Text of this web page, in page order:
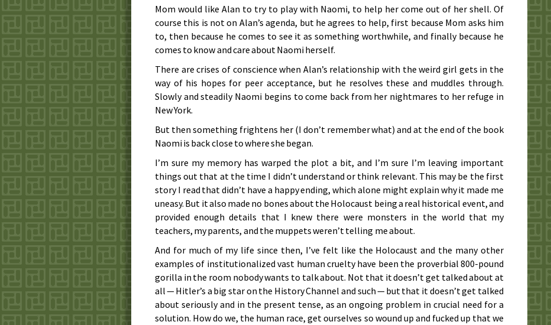
Mom would like Alan to try to play with Naomi, to help her come out of her shell. Of
course this is not on Alan’s agenda, but he agrees to help, first because Mom asks him
to, then because he comes to see it as something worthwhile, and finally because he
comes to know and care about Naomi herself.
There are crises of conscience when Alan’s relationship with the weird girl gets in the
way of his hopes for peer acceptance, but he resolves these and muddles through.
Slowly and steadily Naomi begins to come back from her nightmares to her refuge in
New York.
But then something frightens her (I don’t remember what) and at the end of the book
Naomi is back close to where she began.
I’m sure my memory has warped the plot a bit, and I’m sure I’m leaving important
things out that at the time I didn’t understand or think relevant. This may be the first
story I read that didn’t have a happy ending, which alone might explain why it made me
uneasy. But it also made no bones about the Holocaust being a real historical event, and
provided enough details that I knew there were monsters in the world that my
teachers, my parents, and the muppets weren’t telling me about.
And for much of my life since then, I’ve felt like the Holocaust and the many other
examples of institutionalized vast human cruelty have been the proverbial 800-pound
gorilla in the room nobody wants to talk about. Not that it doesn’t get talked about at
all — Hitler’s a big star on the History Channel and such — but that it doesn’t get talked
about seriously and in the present tense, as an ongoing problem in crucial need for a
solution. How do we, the human race, get ourselves so wound up and fucked up that we